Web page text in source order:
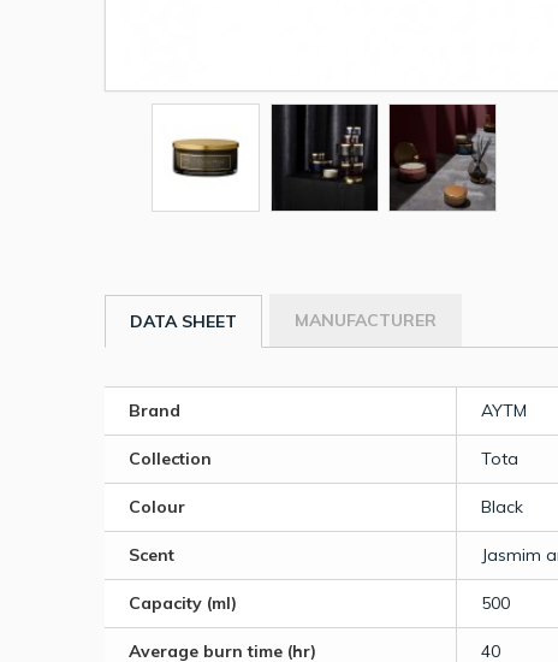
DATA SHEET MANUFACTURER
Brand AYTM
Collection Tota
Colour Black
Scent Jasmim
Capacity (ml) 500
Average burn time (hr) 40